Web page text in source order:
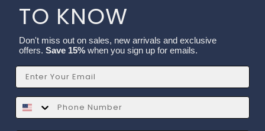
TO KNOW
Don't miss out on sales, new arrivals and exclusive
offers. Save 15% when you sign up for emails.
Email
SMS